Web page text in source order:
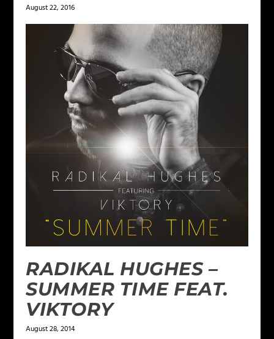
August 22, 2016
RADIKAL HUGHES –
SUMMER TIME FEAT.
VIKTORY
August 28, 2014